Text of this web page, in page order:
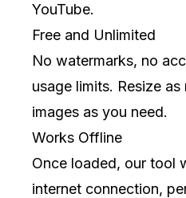
YouTube.
Free and Unlimited
No watermarks, no
usage limits. Resize as
images as you need.
Works Offline
Once loaded, our tool
internet connection,